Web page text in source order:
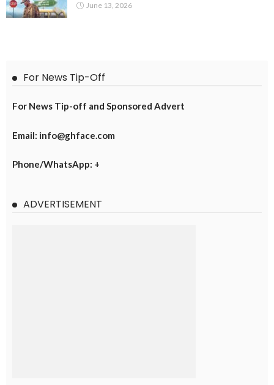
June 13, 2026
For News Tip-Off
For News Tip-off and Sponsored Advert
Email: info@ghface.com
Phone/WhatsApp: +
ADVERTISEMENT